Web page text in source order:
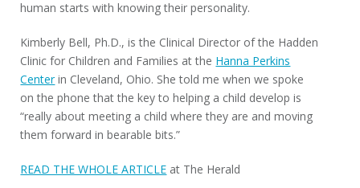
human starts with knowing their personality.
Kimberly Bell, Ph.D., is the Clinical Director of the Hadden
Clinic for Children and Families at the Hanna Perkins
Centerin Cleveland, Ohio. She told me when we spoke
on the phone that the key to helping a child develop is
“really about meeting a child where they are and moving
them forward in bearable bits.”
READ THE WHOLE ARTICLE at The Herald